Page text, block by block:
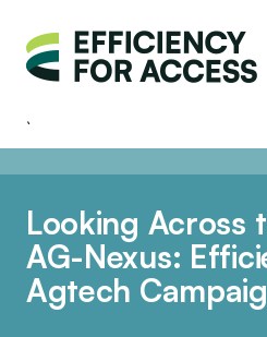
Looking Across
AG-Nexus:
Agtech